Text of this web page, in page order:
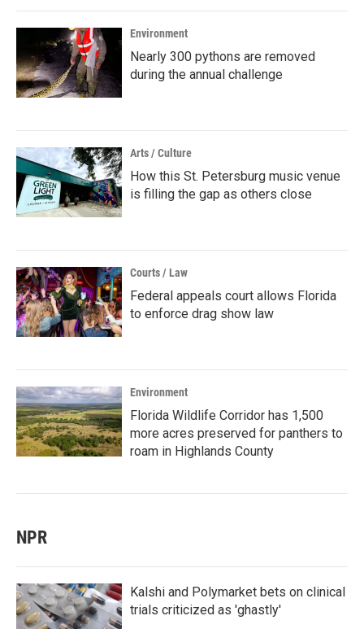
Environment
Nearly 300 pythons are removed
during the annual challenge
Arts / Culture
How this St. Petersburg music venue
is filling the gap as others close
Courts / Law
Federal appeals court allows Florida
to enforce drag show law
Environment
Florida Wildlife Corridor has 1,500
more acres preserved for panthers to
roam in Highlands County
NPR
Kalshi and Polymarket bets on clinical
trials criticized as 'ghastly'